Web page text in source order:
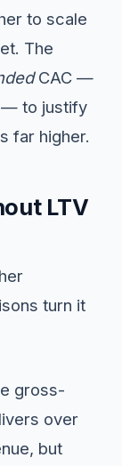
to scale
The
CAC —
— to justify
far higher.
LTV
turn it
gross-
over
but